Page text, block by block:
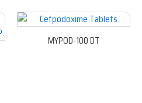
MYPOD-100 DT